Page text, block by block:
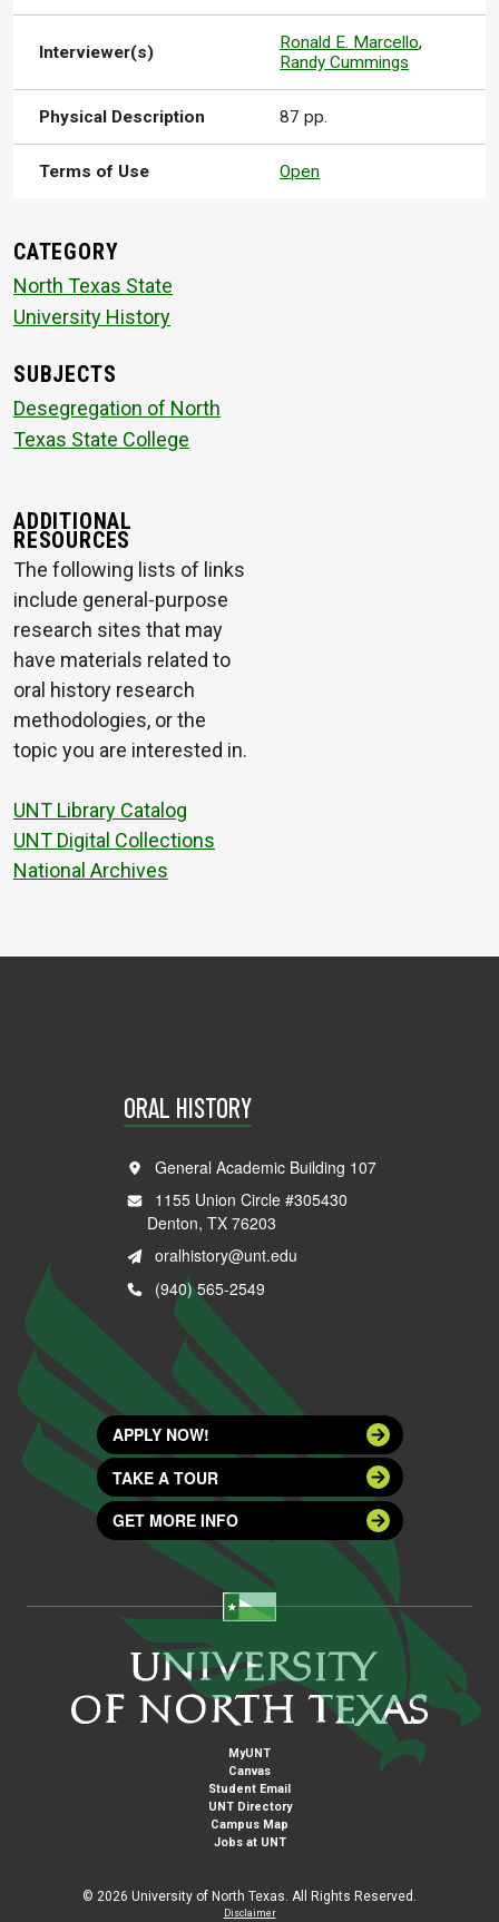
Interviewer(s) Ronald E. Marcello,
Randy Cummings
Physical Description 87 pp.
Terms of Use Open
CATEGORY
North Texas State
University History
SUBJECTS
Desegregation of North
Texas State College
ADDITIONAL
RESOURCES
The following lists of links
include general-purpose
research sites that may
have materials related to
oral history research
methodologies, or the
topic you are interested in.
UNT Library Catalog
UNT Digital Collections
National Archives
ORAL HISTORY
General Academic Building 107
1155 Union Circle #305430
Denton, TX 76203
oralhistory@unt.edu
(940) 565-2549
APPLY NOW!
TAKE A TOUR
GET MORE INFO
MyUNT
Canvas
Student Email
UNT Directory
Campus Map
Jobs at UNT
© 2026 University of North Texas. All Rights Reserved.
Disclaimer